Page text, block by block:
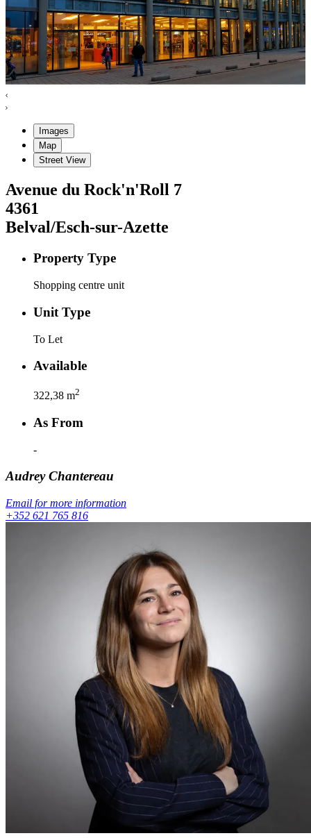
Images
Map
Street View
Avenue du Rock'n'Roll 7
4361
Belval/Esch-sur-Azette
Property Type
Shopping centre unit
Unit Type
To Let
Available
322,38 m2
As From
-
Audrey Chantereau
Email for more information
+352 621 765 816